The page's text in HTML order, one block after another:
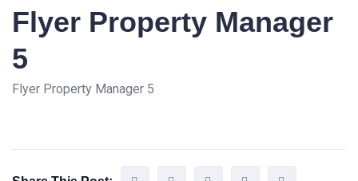
Flyer Property Manager
5
Flyer Property Manager 5